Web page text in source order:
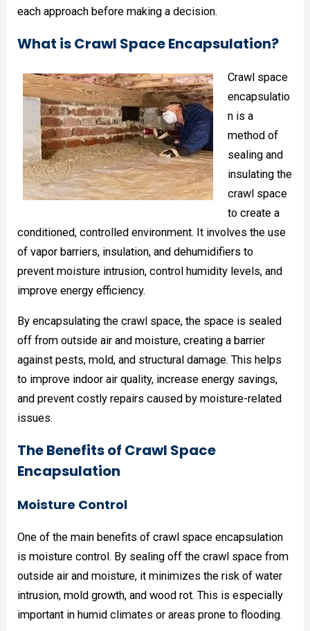
each approach before making a decision.
What is Crawl Space Encapsulation?
Crawl space
encapsulatio
n is a
method of
sealing and
insulating the
crawl space
to create a
conditioned, controlled environment. It involves the use
of vapor barriers, insulation, and dehumidifiers to
prevent moisture intrusion, control humidity levels, and
improve energy efficiency.
By encapsulating the crawl space, the space is sealed
off from outside air and moisture, creating a barrier
against pests, mold, and structural damage. This helps
to improve indoor air quality, increase energy savings,
and prevent costly repairs caused by moisture-related
issues.
The Benefits of Crawl Space
Encapsulation
Moisture Control
One of the main benefits of crawl space encapsulation
is moisture control. By sealing off the crawl space from
outside air and moisture, it minimizes the risk of water
intrusion, mold growth, and wood rot. This is especially
important in humid climates or areas prone to flooding.